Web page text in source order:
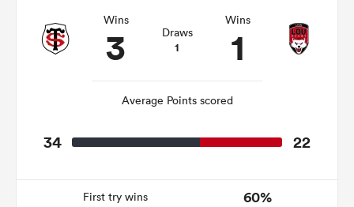
Wins
3 Draws
1
Wins
1
Average Points scored
34 22
First try wins 60%